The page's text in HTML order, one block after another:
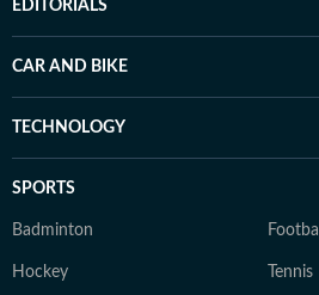
EDITORIALS
CAR AND BIKE
TECHNOLOGY
SPORTS
Badminton Football
Hockey Tennis